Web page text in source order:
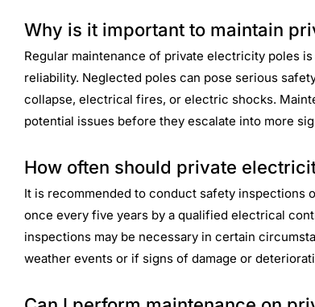
Why is it important to maintain
Regular maintenance of private electricity poles
reliability. Neglected poles can pose serious
collapse, electrical fires, or electric shocks.
potential issues before they escalate into more
How often should private
It is recommended to conduct safety inspections
once every five years by a qualified electrical
inspections may be necessary in certain
weather events or if signs of damage or